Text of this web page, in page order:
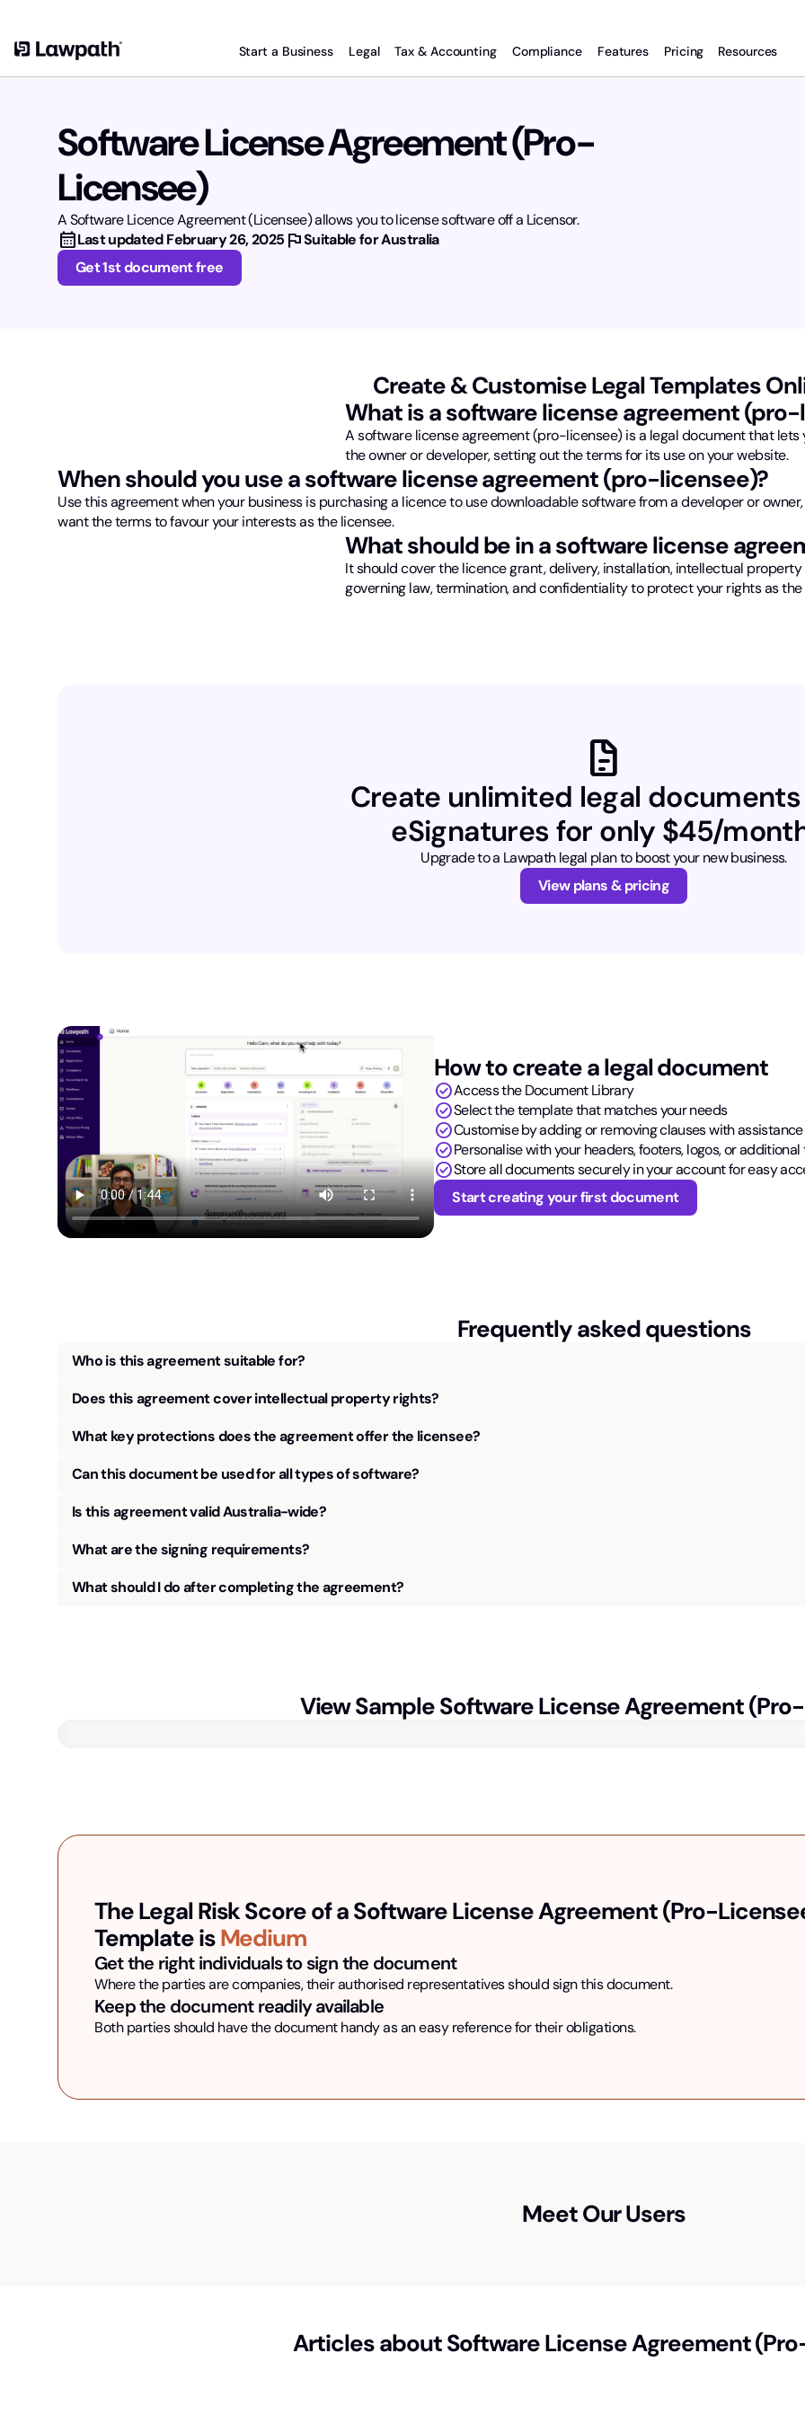
Start a Business Legal Tax & Accounting Compliance Features Pricing Resources
Software License Agreement (Pro-
Licensee)
A Software Licence Agreement (Licensee) allows you to license software off a Licensor.
calendar_monthLast updatedFebruary 26, 2025 flagSuitable for Australia
Get 1st document free
Create & Customise Legal Templates
What is a software license agreement
A software license agreement (pro-licensee) is a legal document that
the owner or developer, setting out the terms for its use on your website.
When should you use a software license agreement (pro-licensee)?
Use this agreement when your business is purchasing a licence to use downloadable software from a developer or
want the terms to favour your interests as the licensee.
What should be in a software license
It should cover the licence grant, delivery, installation, intellectual
governing law, termination, and confidentiality to protect your rights as the
docs
Create unlimited legal
eSignatures for only $45/
Upgrade to a Lawpath legal plan to boost your new business.
View plans & pricing
How to create a legal document
check_circleAccess the Document Library
check_circleSelect the template that matches your needs
check_circleCustomise by adding or removing clauses with
check_circlePersonalise with your headers, footers, logos, or
check_circleStore all documents securely in your account for easy
Start creating your first document
Frequently asked questions
Who is this agreement suitable for?
Does this agreement cover intellectual property rights?
What key protections does the agreement offer the licensee?
Can this document be used for all types of software?
Is this agreement valid Australia-wide?
What are the signing requirements?
What should I do after completing the agreement?
View SampleSoftware License Agreement
The Legal Risk Score of aSoftware License Agreement (Pro-
Template isMedium
Get the right individuals to sign the document
Where the parties are companies, their authorised representatives should sign this document.
Keep the document readily available
Both parties should have the document handy as an easy reference for their obligations.
Meet Our Users
Articles aboutSoftware License Agreement